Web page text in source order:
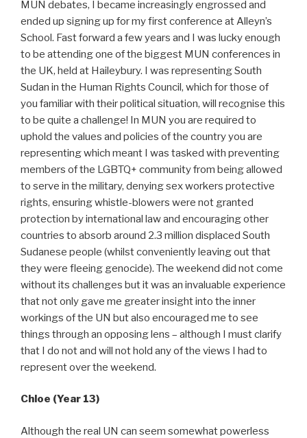
MUN debates, I became increasingly engrossed and
ended up signing up for my first conference at Alleyn’s
School. Fast forward a few years and I was lucky enough
to be attending one of the biggest MUN conferences in
the UK, held at Haileybury. I was representing South
Sudan in the Human Rights Council, which for those of
you familiar with their political situation, will recognise this
to be quite a challenge! In MUN you are required to
uphold the values and policies of the country you are
representing which meant I was tasked with preventing
members of the LGBTQ+ community from being allowed
to serve in the military, denying sex workers protective
rights, ensuring whistle-blowers were not granted
protection by international law and encouraging other
countries to absorb around 2.3 million displaced South
Sudanese people (whilst conveniently leaving out that
they were fleeing genocide). The weekend did not come
without its challenges but it was an invaluable experience
that not only gave me greater insight into the inner
workings of the UN but also encouraged me to see
things through an opposing lens – although I must clarify
that I do not and will not hold any of the views I had to
represent over the weekend.
Chloe (Year 13)
Although the real UN can seem somewhat powerless